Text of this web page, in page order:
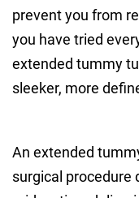
prevent you from
you have tried
extended tummy
sleeker, more
An extended
surgical procedure